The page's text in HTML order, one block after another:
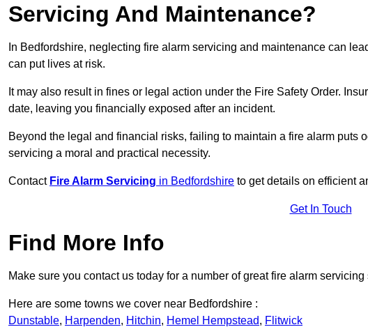
Servicing And Maintenance?
In Bedfordshire, neglecting fire alarm servicing and maintenance can
can put lives at risk.
It may also result in fines or legal action under the Fire Safety Order.
date, leaving you financially exposed after an incident.
Beyond the legal and financial risks, failing to maintain a fire alarm puts
servicing a moral and practical necessity.
Contact Fire Alarm Servicing in Bedfordshire to get details on efficient
Get In Touch
Find More Info
Make sure you contact us today for a number of great fire alarm servicing
Here are some towns we cover near Bedfordshire :
Dunstable, Harpenden, Hitchin, Hemel Hempstead, Flitwick